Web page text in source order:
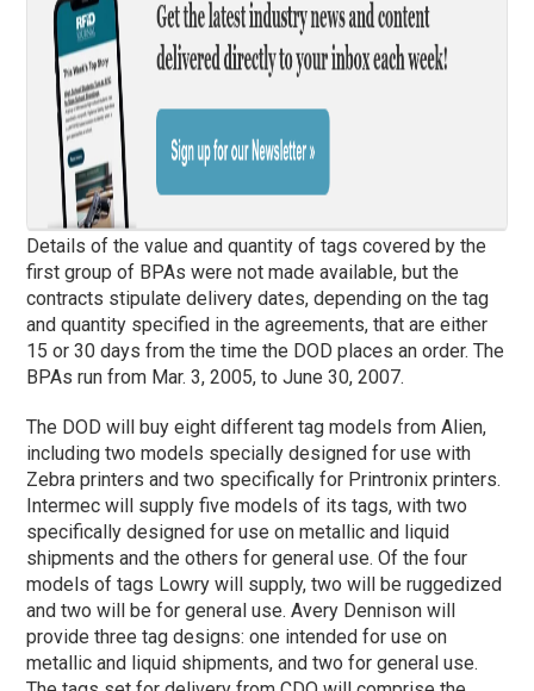
Details of the value and quantity of tags covered by the
first group of BPAs were not made available, but the
contracts stipulate delivery dates, depending on the tag
and quantity specified in the agreements, that are either
15 or 30 days from the time the DOD places an order. The
BPAs run from Mar. 3, 2005, to June 30, 2007.
The DOD will buy eight different tag models from Alien,
including two models specially designed for use with
Zebra printers and two specifically for Printronix printers.
Intermec will supply five models of its tags, with two
specifically designed for use on metallic and liquid
shipments and the others for general use. Of the four
models of tags Lowry will supply, two will be ruggedized
and two will be for general use. Avery Dennison will
provide three tag designs: one intended for use on
metallic and liquid shipments, and two for general use.